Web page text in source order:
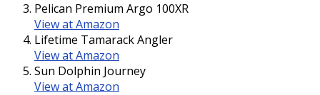
Pelican Premium Argo 100XR
View at Amazon
Lifetime Tamarack Angler
View at Amazon
Sun Dolphin Journey
View at Amazon